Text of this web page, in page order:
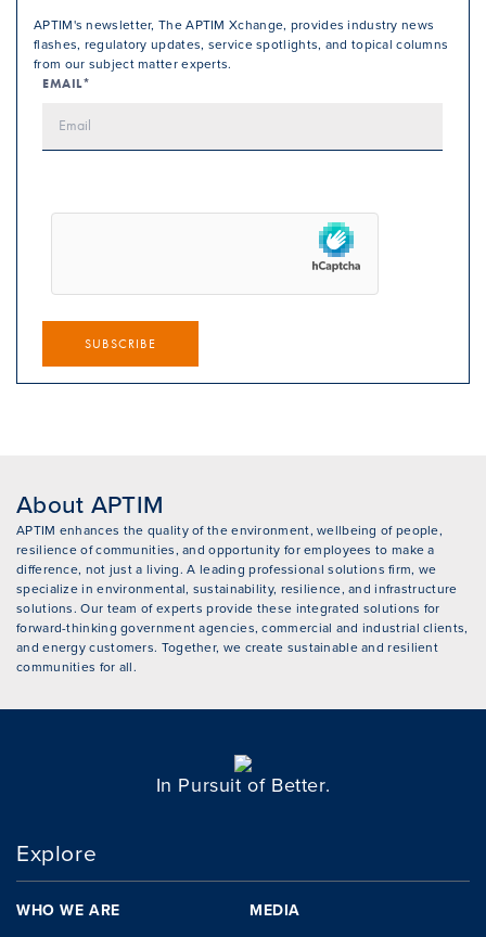
APTIM's newsletter, The APTIM Xchange, provides industry news
flashes, regulatory updates, service spotlights, and topical columns
from our subject matter experts.
EMAIL*
SUBSCRIBE
About APTIM
APTIM enhances the quality of the environment, wellbeing of people,
resilience of communities, and opportunity for employees to make a
difference, not just a living. A leading professional solutions firm, we
specialize in environmental, sustainability, resilience, and infrastructure
solutions. Our team of experts provide these integrated solutions for
forward-thinking government agencies, commercial and industrial clients,
and energy customers. Together, we create sustainable and resilient
communities for all.
In Pursuit of Better.
Explore
WHO WE ARE
MEDIA